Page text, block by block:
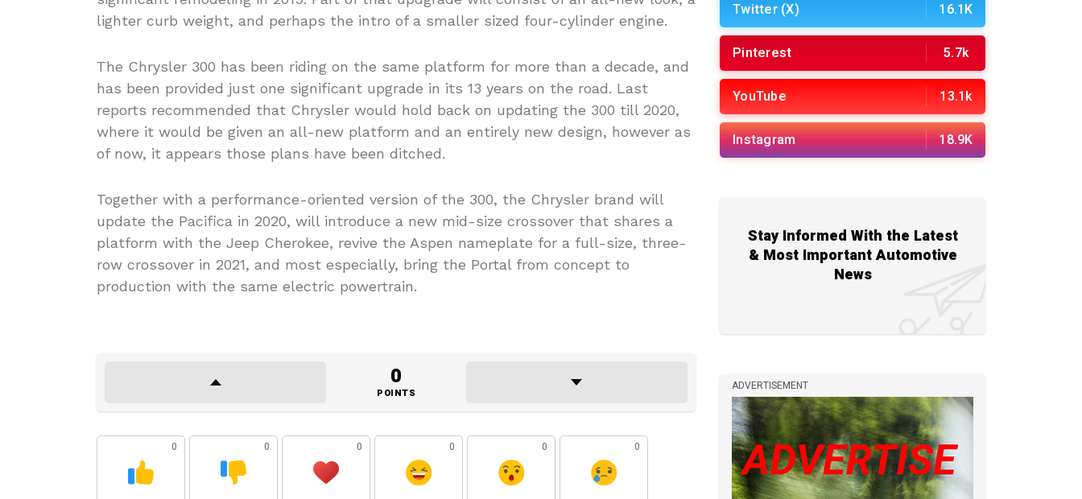
lighter curb weight, and perhaps the intro of a smaller sized four-cylinder engine.
The Chrysler 300 has been riding on the same platform for more than a decade, and
has been provided just one significant upgrade in its 13 years on the road. Last
reports recommended that Chrysler would hold back on updating the 300 till 2020,
where it would be given an all-new platform and an entirely new design, however as
of now, it appears those plans have been ditched.
Together with a performance-oriented version of the 300, the Chrysler brand will
update the Pacifica in 2020, will introduce a new mid-size crossover that shares a
platform with the Jeep Cherokee, revive the Aspen nameplate for a full-size, three-
row crossover in 2021, and most especially, bring the Portal from concept to
production with the same electric powertrain.
0
POINTS
0 0 0 0 0 0
Twitter (X) 16.1K
Pinterest 5.7k
YouTube 13.1k
Instagram 18.9K
Stay Informed With the Latest
& Most Important Automotive
News
ADVERTISEMENT